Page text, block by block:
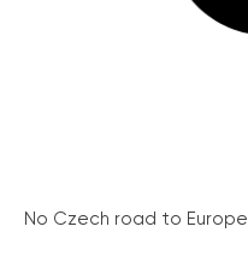
No Czech road to Europe